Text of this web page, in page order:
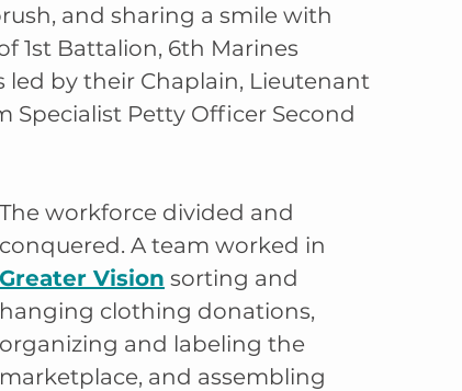
and sharing a smile with
1st Battalion, 6th Marines
led by their Chaplain, Lieutenant
Specialist Petty Officer Second
The workforce divided and
conquered. A team worked in
Greater Vision sorting and
hanging clothing donations,
organizing and labeling the
marketplace, and assembling